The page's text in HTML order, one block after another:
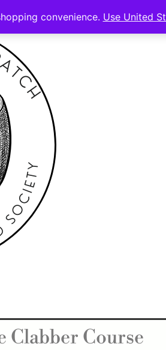
Clabber Course
convenience. Use United